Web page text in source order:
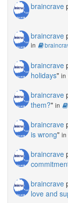
braincrave
braincrave
in
braincrave
holidays" in
braincrave
them?" in
braincrave
is wrong" in
braincrave
braincrave
love and